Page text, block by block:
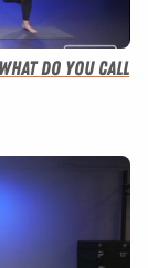
Do You Call